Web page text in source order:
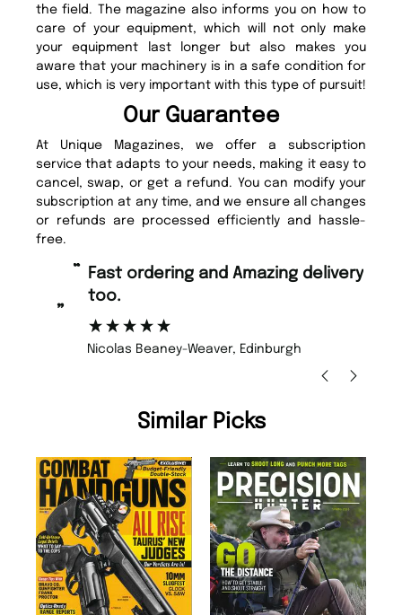
the field. The magazine also informs you on how to
care of your equipment, which will not only make
your equipment last longer but also makes you
aware that your machinery is in a safe condition for
use, which is very important with this type of pursuit!
Our Guarantee
At Unique Magazines, we offer a subscription
service that adapts to your needs, making it easy to
cancel, swap, or get a refund. You can modify your
subscription at any time, and we ensure all changes
or refunds are processed efficiently and hassle-
free.
too.
Nicolas Beaney-Weaver, Edinburgh
Similar Picks